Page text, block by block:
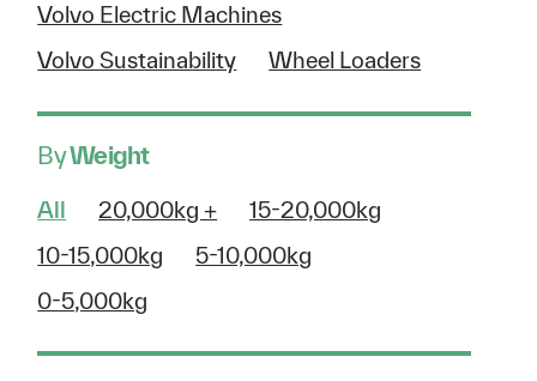
Volvo Electric Machines
Volvo Sustainability
Wheel Loaders
ByWeight
All 20,000kg +
15-20,000kg
10-15,000kg
5-10,000kg
0-5,000kg